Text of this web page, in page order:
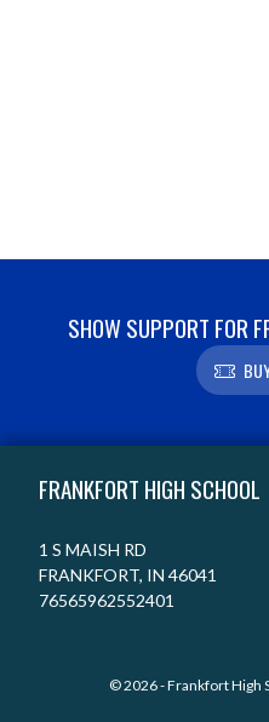
SHOW SUPPORT FOR
FRANKFORT HIGH SCHOOL
1 S MAISH RD
FRANKFORT, IN 46041
76565962552401
© 2026 - Frankfort High